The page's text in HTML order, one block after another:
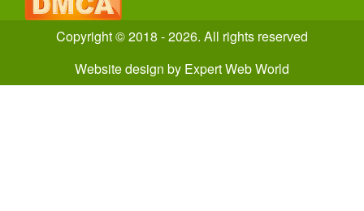
Copyright © 2018 - 2026. All rights reserved
Website design by Expert Web World